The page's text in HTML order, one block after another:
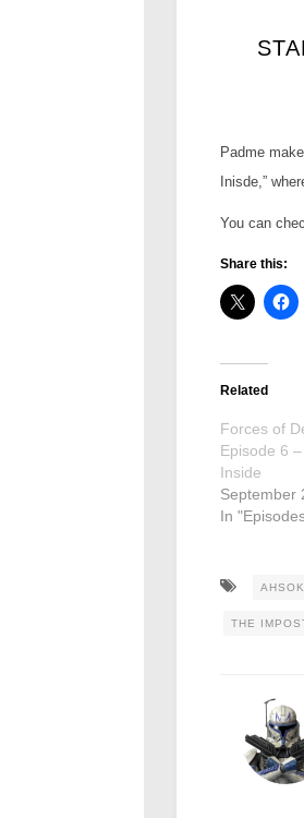
Padme
Inisde,”
You can
Share this:
Related
Forces of
Episode 6
Inside
September
In
THE